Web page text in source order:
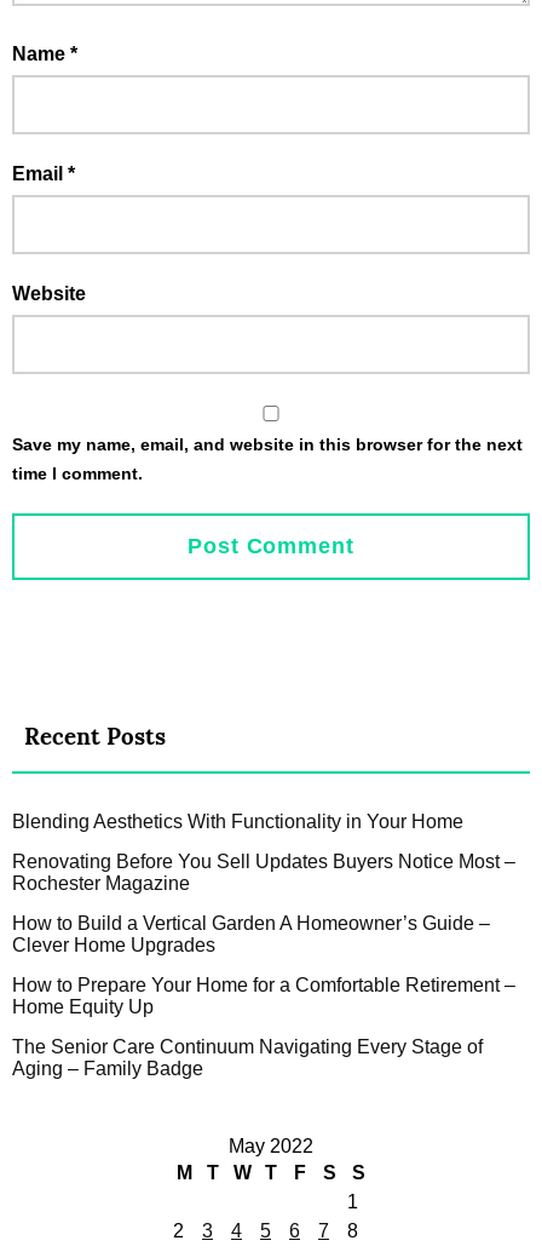
Name *
Email *
Website
Save my name, email, and website in this browser for the next
time I comment.
Recent Posts
Blending Aesthetics With Functionality in Your Home
Renovating Before You Sell Updates Buyers Notice Most –
Rochester Magazine
How to Build a Vertical Garden A Homeowner’s Guide –
Clever Home Upgrades
How to Prepare Your Home for a Comfortable Retirement –
Home Equity Up
The Senior Care Continuum Navigating Every Stage of
Aging – Family Badge
May 2022
M
T W T F S
S
1
2
3 4 5 6 7
8